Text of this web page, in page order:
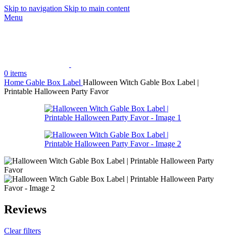
Skip to navigation Skip to main content
Menu
0 items
Home Gable Box Label Halloween Witch Gable Box Label |
Printable Halloween Party Favor
Reviews
Clear filters